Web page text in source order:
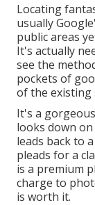
Locating
usually
public areas
It's actually
see the
pockets of
of the
It's a
looks down
leads back to
pleads for a
is a premium
charge to
is worth it.